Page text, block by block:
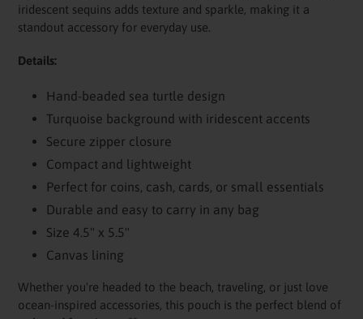
iridescent sequins adds texture and sparkle, making it a
standout accessory for everyday use.
Details:
Hand-beaded sea turtle design
Turquoise background with iridescent accents
Secure zipper closure
Compact and lightweight
Perfect for coins, cash, cards, or small essentials
Durable and easy to carry in any bag
Size 4.5" x 5.5"
Canvas lining
Whether you're headed to the beach, traveling, or just love
ocean-inspired accessories, this pouch is the perfect blend of